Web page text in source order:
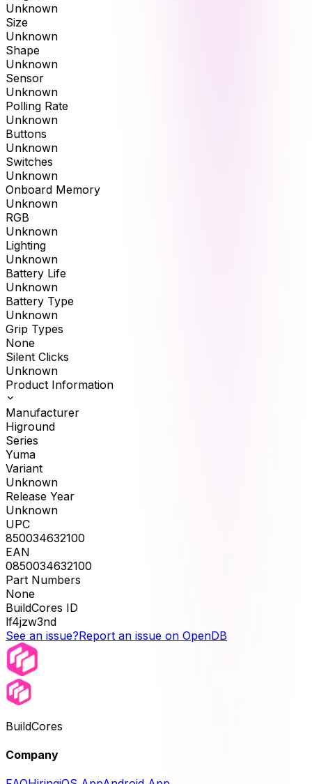
Unknown
Size
Unknown
Shape
Unknown
Sensor
Unknown
Polling Rate
Unknown
Buttons
Unknown
Switches
Unknown
Onboard Memory
Unknown
RGB
Unknown
Lighting
Unknown
Battery Life
Unknown
Battery Type
Unknown
Grip Types
None
Silent Clicks
Unknown
Product Information
Manufacturer
Higround
Series
Yuma
Variant
Unknown
Release Year
Unknown
UPC
850034632100
EAN
0850034632100
Part Numbers
None
BuildCores ID
lf4jzw3nd
See an issue?Report an issue on OpenDB
BuildCores
Company